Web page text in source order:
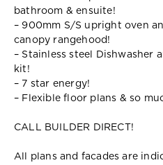
bathroom & ensuite!
– 900mm S/S upright oven
canopy rangehood!
– Stainless steel Dishwasher
kit!
– 7 star energy!
– Flexible floor plans & so
CALL BUILDER DIRECT!
All plans and facades are